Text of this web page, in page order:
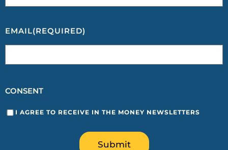
EMAIL(REQUIRED)
CONSENT
I AGREE TO RECEIVE IN THE MONEY NEWSLETTERS
Submit